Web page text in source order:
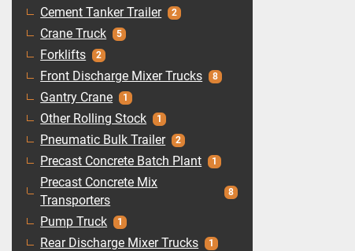
Cement Tanker Trailer 2
Crane Truck 5
Forklifts 2
Front Discharge Mixer Trucks 8
Gantry Crane 1
Other Rolling Stock 1
Pneumatic Bulk Trailer 2
Precast Concrete Batch Plant 1
Precast Concrete Mix
Transporters
8
Pump Truck 1
Rear Discharge Mixer Trucks 1